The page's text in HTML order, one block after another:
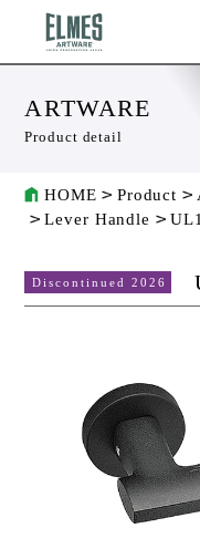
ARTWARE
Product detail
HOME Product
Lever Handle
Discontinued 2026